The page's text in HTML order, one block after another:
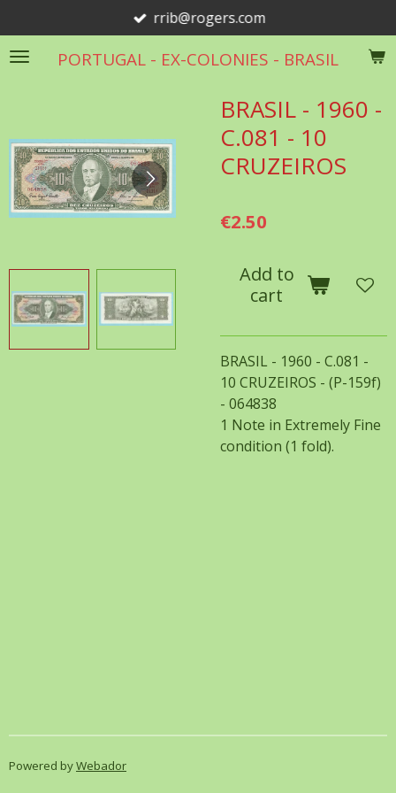
to
main
PORTUGAL - EX-COLONIES - BRASIL
rrib@rogers.com
BRASIL - 1960 -
C.081 - 10
CRUZEIROS
€2.50
Add to
cart
BRASIL - 1960 - C.081 -
10 CRUZEIROS - (P-159f)
- 064838
1 Note in Extremely Fine
condition (1 fold).
Powered byWebador